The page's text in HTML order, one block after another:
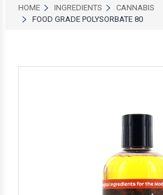
HOME INGREDIENTS
CANNABIS
FOOD GRADE POLYSORBATE 80